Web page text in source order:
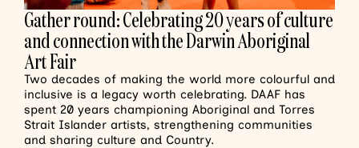
Gather round: Celebrating 20 years of culture
and connection with the Darwin Aboriginal
Art Fair
Two decades of making the world more colourful and
inclusive is a legacy worth celebrating. DAAF has
spent 20 years championing Aboriginal and Torres
Strait Islander artists, strengthening communities
and sharing culture and Country.